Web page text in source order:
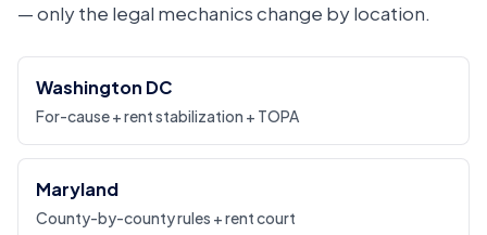
— only the legal mechanics change by location.
Washington DC
For-cause + rent stabilization + TOPA
Maryland
County-by-county rules + rent court